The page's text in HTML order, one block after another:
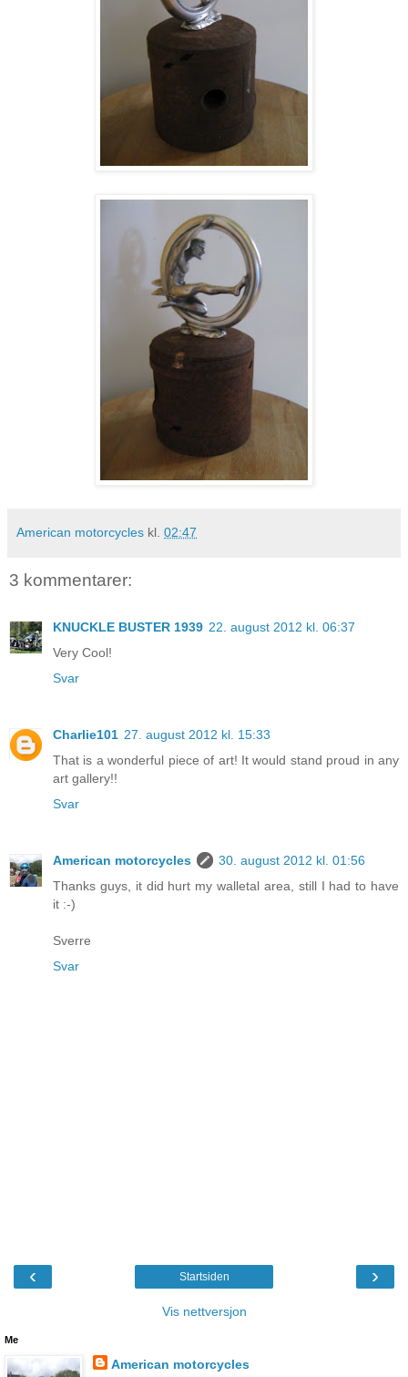
American motorcycles kl. 02:47
3 kommentarer:
KNUCKLE BUSTER 1939 22. august 2012 kl. 06:37
Very Cool!
Svar
Charlie101 27. august 2012 kl. 15:33
That is a wonderful piece of art! It would stand proud in any
art gallery!!
Svar
American motorcycles
30. august 2012 kl. 01:56
Thanks guys, it did hurt my walletal area, still I had to have
it :-)
Sverre
Svar
‹ ›
Startsiden
Vis nettversjon
Me
American motorcycles